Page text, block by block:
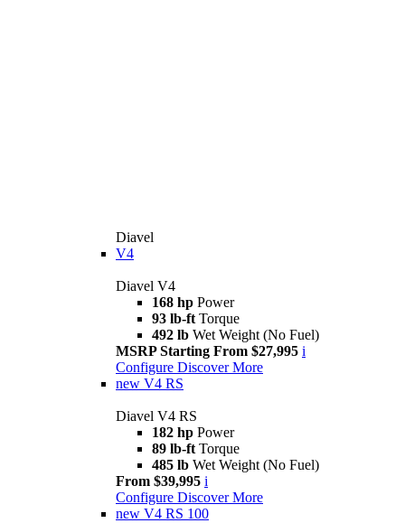
Diavel
V4
Diavel V4
168 hp Power
93 lb-ft Torque
492 lb Wet Weight (No Fuel)
MSRP Starting From $27,995 i
Configure Discover More
new V4 RS
Diavel V4 RS
182 hp Power
89 lb-ft Torque
485 lb Wet Weight (No Fuel)
From $39,995 i
Configure Discover More
new V4 RS 100